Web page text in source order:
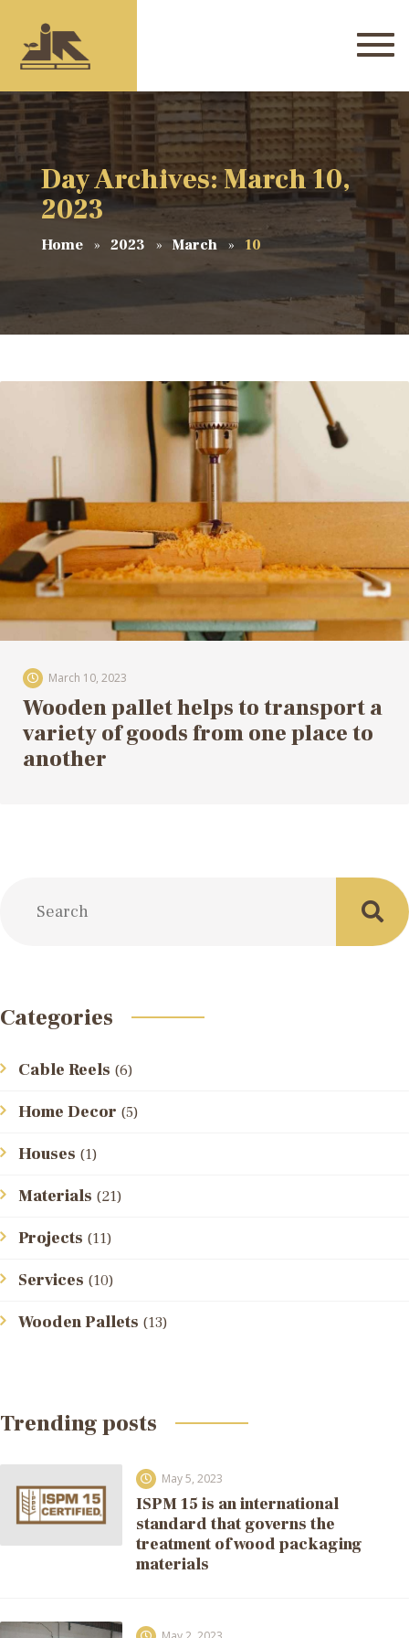
Day Archives: March 10,
2023
Home 2023 March 10
March 10, 2023
Wooden pallet helps to transport a
variety of goods from one place to
another
Categories
Cable Reels (6)
Home Decor (5)
Houses (1)
Materials (21)
Projects (11)
Services (10)
Wooden Pallets (13)
Trending posts
May 5, 2023
ISPM 15 is an international
standard that governs the
treatment of wood packaging
materials